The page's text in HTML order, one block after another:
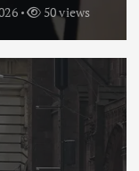
50 views